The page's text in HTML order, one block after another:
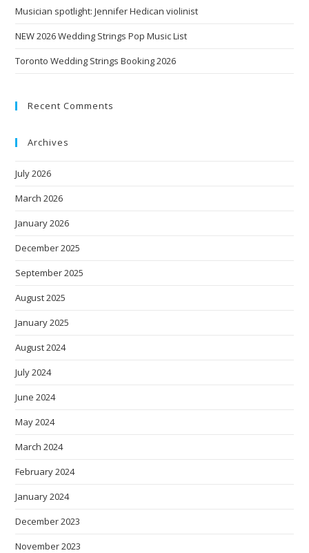
Musician spotlight: Jennifer Hedican violinist
NEW 2026 Wedding Strings Pop Music List
Toronto Wedding Strings Booking 2026
Recent Comments
Archives
July 2026
March 2026
January 2026
December 2025
September 2025
August 2025
January 2025
August 2024
July 2024
June 2024
May 2024
March 2024
February 2024
January 2024
December 2023
November 2023